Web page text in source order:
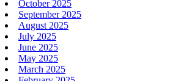
October 2025
September 2025
August 2025
July 2025
June 2025
May 2025
March 2025